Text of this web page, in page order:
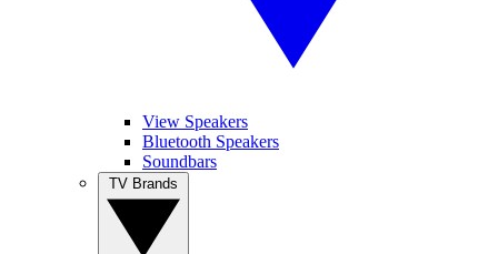
View Speakers
Bluetooth Speakers
Soundbars